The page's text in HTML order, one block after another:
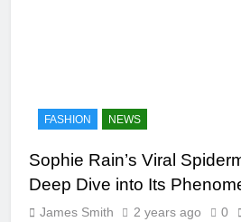
FASHION NEWS
Sophie Rain’s Viral
Deep Dive into Its
James Smith 2 years ago 0